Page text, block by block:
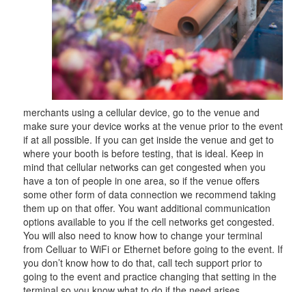
merchants using a cellular device, go to the venue and
make sure your device works at the venue prior to the event
if at all possible. If you can get inside the venue and get to
where your booth is before testing, that is ideal. Keep in
mind that cellular networks can get congested when you
have a ton of people in one area, so if the venue offers
some other form of data connection we recommend taking
them up on that offer. You want additional communication
options available to you if the cell networks get congested.
You will also need to know how to change your terminal
from Celluar to WiFi or Ethernet before going to the event. If
you don’t know how to do that, call tech support prior to
going to the event and practice changing that setting in the